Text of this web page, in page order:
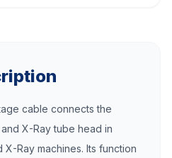
cable connects the
X-Ray tube head in
Ray machines. Its function